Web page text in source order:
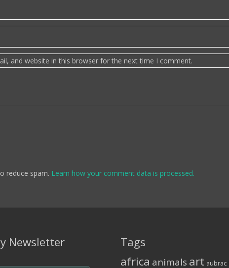
and website in this browser for the next time I comment.
reduce spam. Learn how your comment data is processed.
Newsletter Tags
africa animals art aubrac